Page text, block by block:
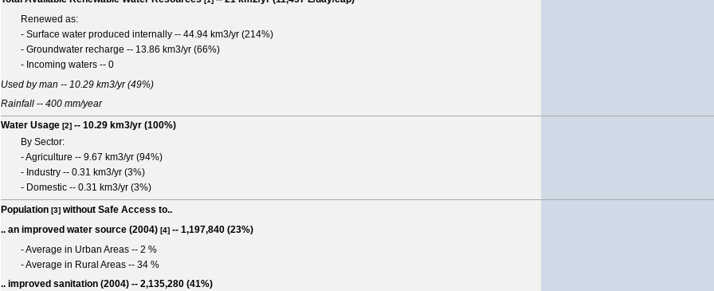
Renewed as:
- Surface water produced internally -- 44.94 km3/yr (214%)
- Groundwater recharge -- 13.86 km3/yr (66%)
- Incoming waters -- 0
Used by man -- 10.29 km3/yr (49%)
Rainfall -- 400 mm/year
Water Usage[2] -- 10.29 km3/yr (100%)
By Sector:
- Agriculture -- 9.67 km3/yr (94%)
- Industry -- 0.31 km3/yr (3%)
- Domestic -- 0.31 km3/yr (3%)
Population[3] without Safe Access to..
.. an improved water source (2004)[4] -- 1,197,840 (23%)
- Average in Urban Areas -- 2 %
- Average in Rural Areas -- 34 %
.. improved sanitation (2004) -- 2,135,280 (41%)